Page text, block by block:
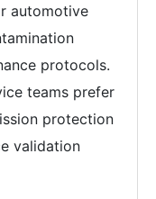
automotive
protocols.
teams prefer
protection
validation